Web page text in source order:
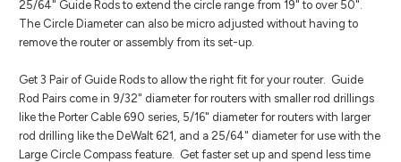
25/64" Guide Rods to extend the circle range from 19" to over 50".
The Circle Diameter can also be micro adjusted without having to
remove the router or assembly from its set-up.
Get 3 Pair of Guide Rods to allow the right fit for your router. Guide
Rod Pairs come in 9/32" diameter for routers with smaller rod drillings
like the Porter Cable 690 series, 5/16" diameter for routers with larger
rod drilling like the DeWalt 621, and a 25/64" diameter for use with the
Large Circle Compass feature. Get faster set up and spend less time